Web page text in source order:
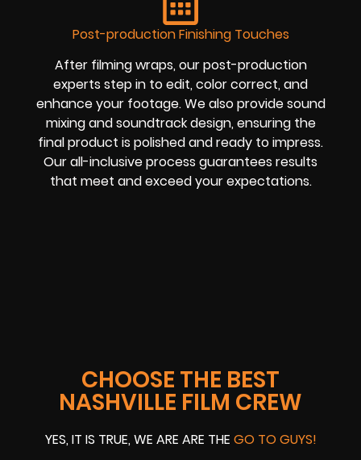
Post-production Finishing Touches
After filming wraps, our post-production
experts step in to edit, color correct, and
enhance your footage. We also provide sound
mixing and soundtrack design, ensuring the
final product is polished and ready to impress.
Our all-inclusive process guarantees results
that meet and exceed your expectations.
CHOOSE THE BEST
NASHVILLE FILM CREW
YES, IT IS TRUE, WE ARE ARE THE GO TO GUYS!